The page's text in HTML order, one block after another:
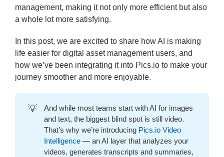
management, making it not only more efficient but also
a whole lot more satisfying.
In this post, we are excited to share how AI is making
life easier for digital asset management users, and
how we’ve been integrating it into Pics.io to make your
journey smoother and more enjoyable.
💡
And while most teams start with AI for images
and text, the biggest blind spot is still video.
That’s why we’re introducing Pics.io Video
Intelligence — an AI layer that analyzes your
videos, generates transcripts and summaries,